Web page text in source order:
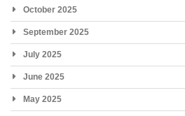
October 2025
September 2025
July 2025
June 2025
May 2025